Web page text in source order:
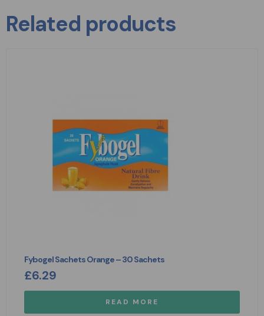
Related products
Fybogel Sachets Orange – 30 Sachets
£6.29
READ MORE